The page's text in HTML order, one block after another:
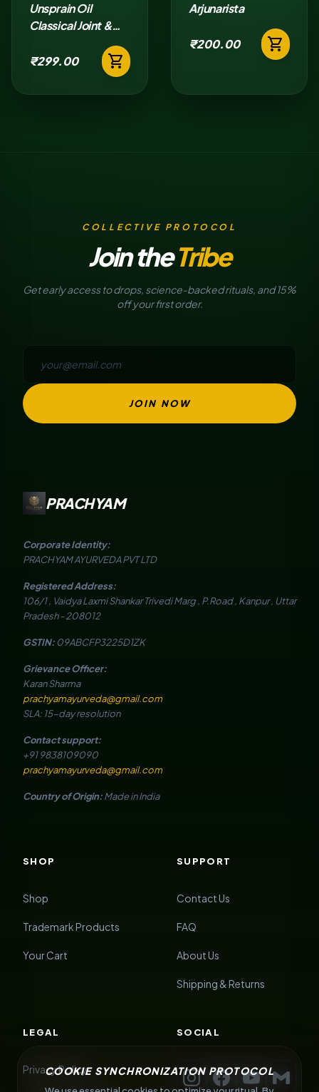
Unsprain Oil
Classical Joint &
Muscle Restorative
Oil
₹299.00 shopping_cart
Arjunarista
₹200.00 shopping_cart
COLLECTIVE PROTOCOL
Join theTribe
Get early access to drops, science-backed rituals, and 15%
off your first order.
JOIN NOW
PRACHYAM
Corporate Identity:
PRACHYAM AYURVEDA PVT LTD
Registered Address:
106/1 , Vaidya Laxmi Shankar Trivedi Marg , P.Road , Kanpur , Uttar
Pradesh - 208012
GSTIN: 09ABCFP3225D1ZK
Grievance Officer:
Karan Sharma
prachyamayurveda@gmail.com
SLA: 15-day resolution
Contact support:
+91 9838109090
prachyamayurveda@gmail.com
Country of Origin:Made in India
SHOP
Shop
Trademark Products
Your Cart
SUPPORT
Contact Us
FAQ
About Us
Shipping & Returns
LEGAL
Privacy Policy
SOCIAL
COOKIE SYNCHRONIZATION PROTOCOL